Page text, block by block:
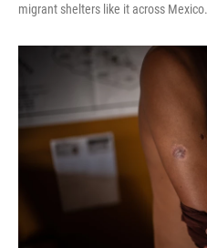
migrant shelters like it across Mexico.